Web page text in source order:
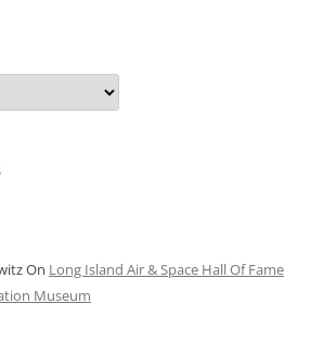
On Long Island Air & Space Hall Of Fame
Museum